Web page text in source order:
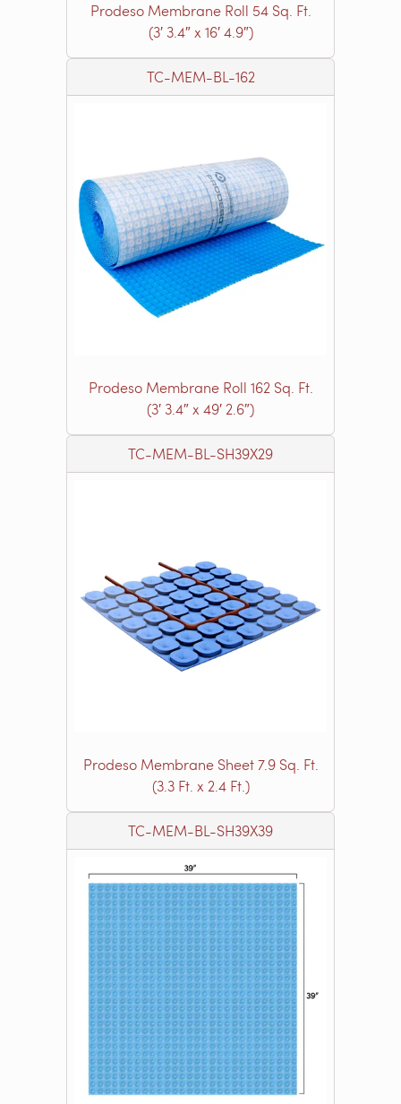
Prodeso Membrane Roll 54 Sq. Ft.
(3′ 3.4″ x 16′ 4.9″)
TC-MEM-BL-162
Prodeso Membrane Roll 162 Sq. Ft.
(3′ 3.4″ x 49′ 2.6″)
TC-MEM-BL-SH39X29
Prodeso Membrane Sheet 7.9 Sq. Ft.
(3.3 Ft. x 2.4 Ft.)
TC-MEM-BL-SH39X39